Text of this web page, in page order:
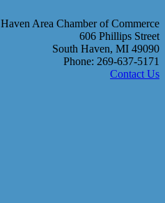
Area Chamber of Commerce
606 Phillips Street
South Haven, MI 49090
Phone: 269-637-5171
Contact Us